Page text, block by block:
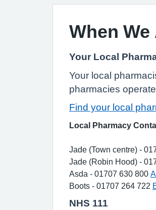
When We
Your Local
Your local
pharmacies
Find your local
Local Pharmacy
Jade (Town centre) -
Jade (Robin Hood) -
Asda - 01707 630 800
Boots - 01707 264 722
NHS 111